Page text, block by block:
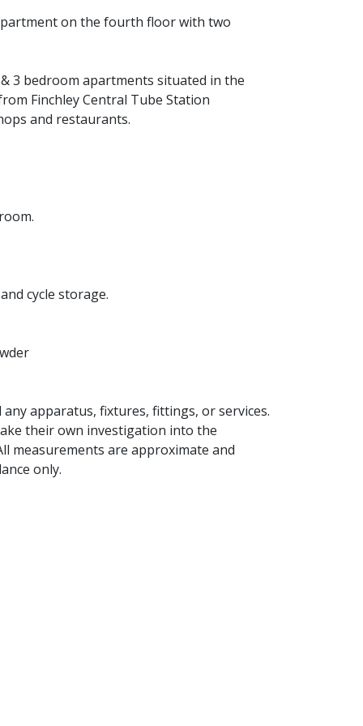
on the fourth floor with two
3 bedroom apartments situated in the
Finchley Central Tube Station
and restaurants.
cycle storage.
apparatus, fixtures, fittings, or services.
their own investigation into the
measurements are approximate and
only.